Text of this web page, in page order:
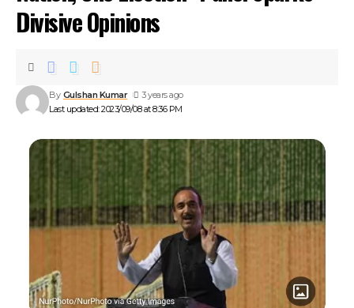
Divisive Opinions
Last updated: 2023/09/08 at 8:36 PM
By Gulshan Kumar 3 years ago